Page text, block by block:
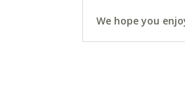
We hope you